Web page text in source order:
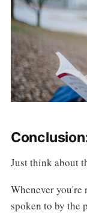
Just think about
Whenever you're
spoken to by the